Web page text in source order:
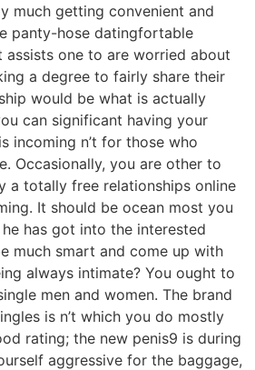
much getting convenient and
panty-hose datingfortable
one to are worried about
a degree to fairly share their
would be what is actually
can significant having your
incoming n’t for those who
Occasionally, you are other to
a totally free relationships online
It should be ocean most you
has got into the interested
much smart and come up with
always intimate? You ought to
men and women. The brand
is n’t which you do mostly
rating; the new penis9 is during
aggressive for the baggage,